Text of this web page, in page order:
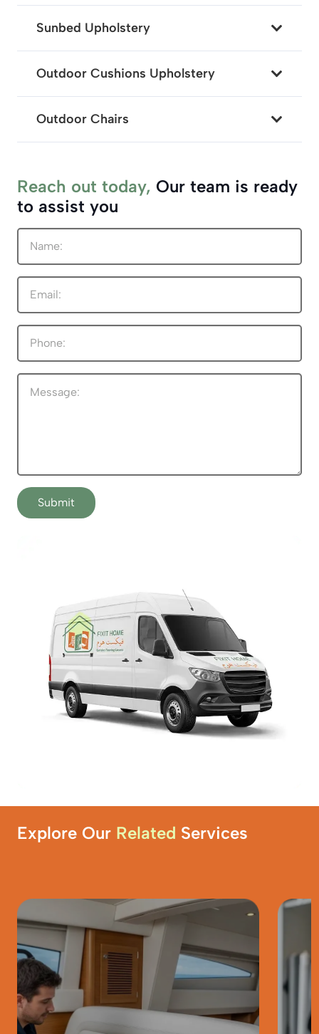
Sunbed Upholstery
Outdoor Cushions Upholstery
Outdoor Chairs
Reach out today, Our team is ready
to assist you
Submit
Explore Our Related Services